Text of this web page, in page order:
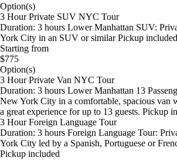
Option(s)
3 Hour Private SUV NYC Tour
Duration: 3 hours Lower Manhattan SUV:
York City in an SUV or similar Pickup included
Starting from
$775
Option(s)
3 Hour Private Van NYC Tour
Duration: 3 hours Lower Manhattan 13
New York City in a comfortable, spacious van
a great experience for up to 13 guests. Pickup
3 Hour Foreign Language Tour
Duration: 3 hours Foreign Language Tour:
York City led by a Spanish, Portuguese or
Pickup included